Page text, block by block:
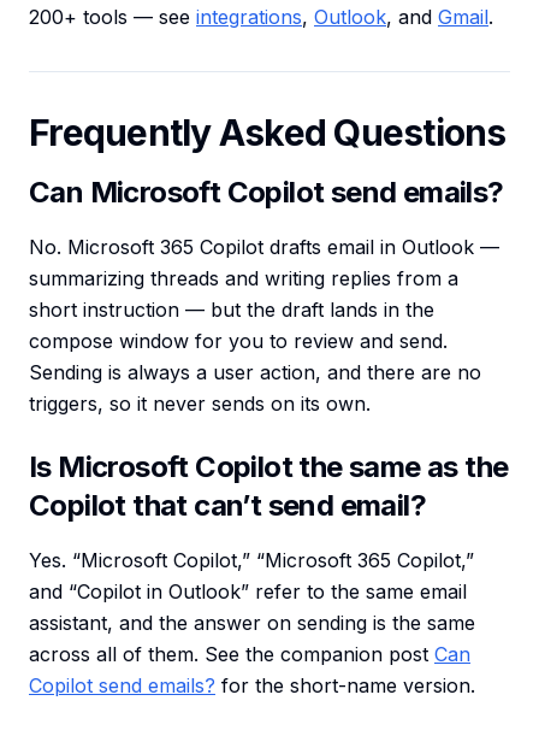
200+ tools — see integrations, Outlook, and Gmail.
Frequently Asked Questions
Can Microsoft Copilot send emails?
No. Microsoft 365 Copilot drafts email in Outlook —
summarizing threads and writing replies from a
short instruction — but the draft lands in the
compose window for you to review and send.
Sending is always a user action, and there are no
triggers, so it never sends on its own.
Is Microsoft Copilot the same as the
Copilot that can’t send email?
Yes. “Microsoft Copilot,” “Microsoft 365 Copilot,”
and “Copilot in Outlook” refer to the same email
assistant, and the answer on sending is the same
across all of them. See the companion post Can
Copilot send emails? for the short-name version.